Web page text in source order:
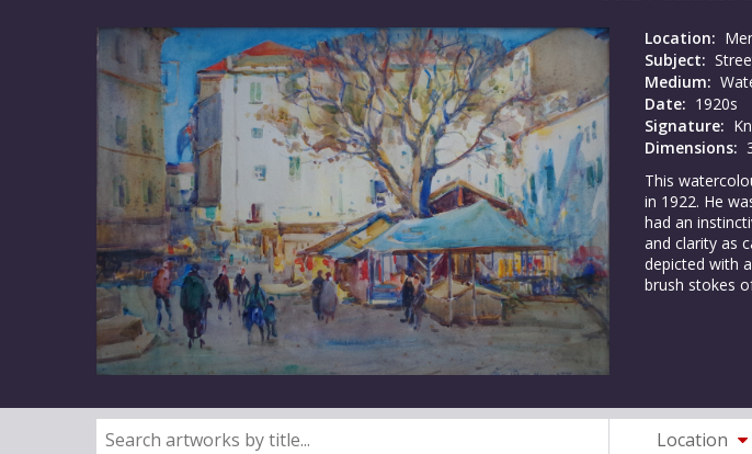
Location:
Subject:
Medium:
Date: 1920s
Signature:
Dimensions:
This
in 1922. He
had an
and clarity as
depicted with
brush stokes
Location